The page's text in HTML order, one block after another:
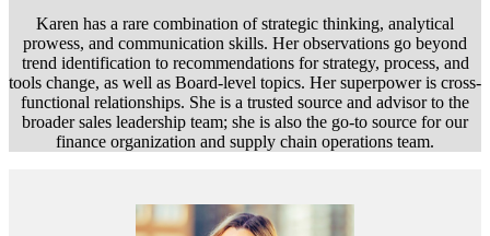
Karen has a rare combination of strategic thinking, analytical
prowess, and communication skills. Her observations go beyond
trend identification to recommendations for strategy, process, and
tools change, as well as Board-level topics. Her superpower is cross-
functional relationships. She is a trusted source and advisor to the
broader sales leadership team; she is also the go-to source for our
finance organization and supply chain operations team.